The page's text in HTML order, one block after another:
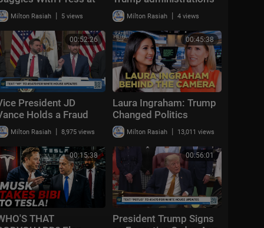
Angeles
Airport,
4, 2026
Milton Rasiah | 5 views
deportation record |
Bradley on the Border
Milton Rasiah | 4 views
00:52:26
President JD
Holds a Fraud
Force Roundtable
Members of
Milton Rasiah | 8,975 views
00:45:38
Laura Ingraham: Trump
Changed Politics
Forever | KMP Ep.50
Milton Rasiah | 13,011 views
00:15:38
THAT
00:56:01
President Trump Signs